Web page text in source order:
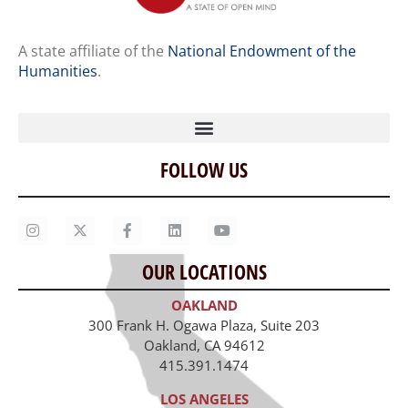
A state affiliate of the National Endowment of the
Humanities.
Home
Our Story
Contact Us
Staff
Job Opportunities
FOLLOW US
OUR LOCATIONS
OAKLAND
300 Frank H. Ogawa Plaza, Suite 203
Oakland, CA 94612
415.391.1474
LOS ANGELES